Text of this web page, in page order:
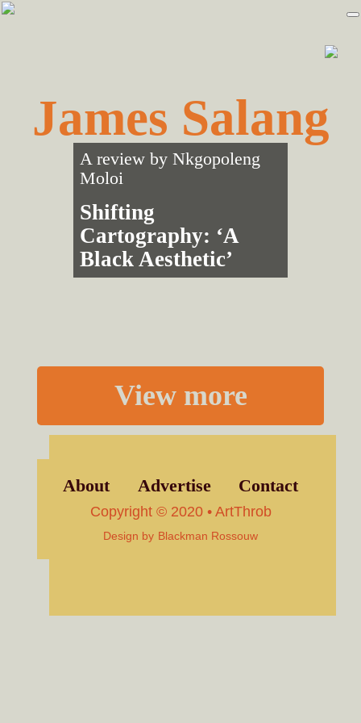
Skip
Skip
James Salang
A review by Nkgopoleng
Moloi
Shifting
Cartography: ‘A
Black Aesthetic’
View more
About Advertise Contact
Copyright © 2020 • ArtThrob
Design by Blackman Rossouw